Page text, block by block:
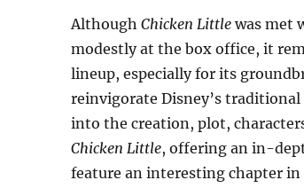
Although Chicken Littlewas met
modestly at the box office, it
lineup, especially for its
reinvigorate Disney’s
into the creation, plot,
Chicken Little, offering an in-
feature an interesting chapter